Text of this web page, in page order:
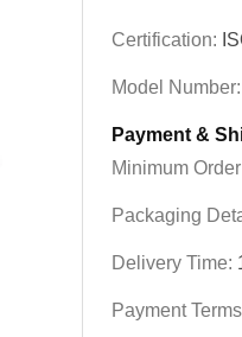
Certification:
Model Number:
Payment &
Minimum
Packaging
Delivery Time:
Payment